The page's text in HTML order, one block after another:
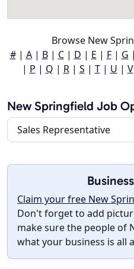
Browse New
#| A| B| C| D | E | F| G |
| P | Q | R| S | T| U | V
New Springfield Job
Sales Representative
Claim your free New
Don't forget to add
make sure the people of
what your business is all